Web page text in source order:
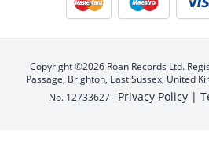
Copyright ©2026 Roan Records Ltd.
Passage, Brighton, East Sussex, United
No. 12733627 - Privacy Policy |